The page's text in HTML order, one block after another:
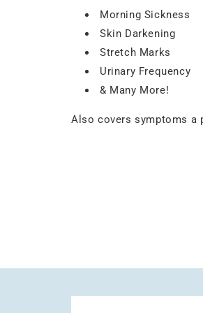
Morning Sickness
Skin Darkening
Stretch Marks
Urinary Frequency
& Many More!
Also covers symptoms a